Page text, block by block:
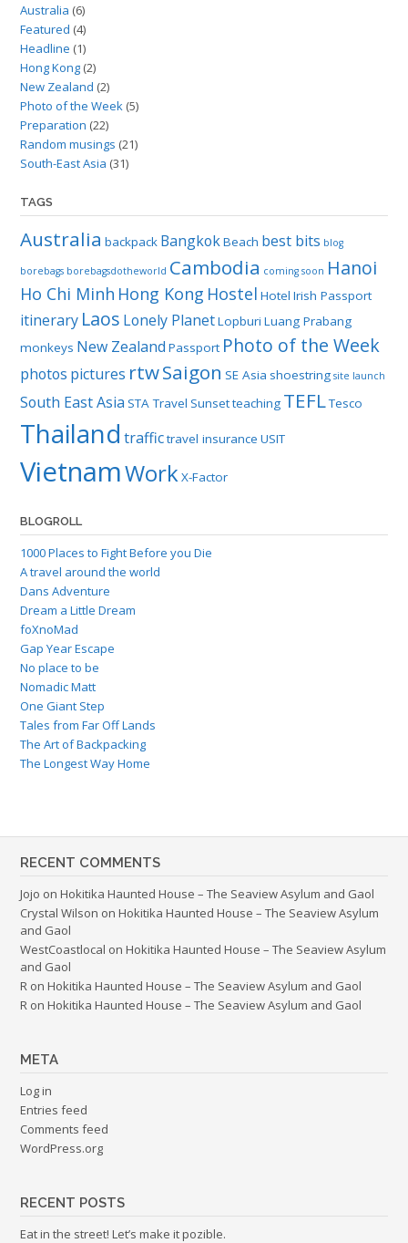
Australia (6)
Featured (4)
Headline (1)
Hong Kong (2)
New Zealand (2)
Photo of the Week (5)
Preparation (22)
Random musings (21)
South-East Asia (31)
TAGS
Australia backpack BangkokBeach best bits blog
borebags borebagsdotheworld Cambodia coming soon Hanoi
Ho Chi Minh Hong Kong Hostel Hotel Irish Passport
itinerary Laos Lonely PlanetLopburi Luang Prabang
monkeys New Zealand Passport Photo of the Week
photos pictures rtwSaigon SE Asia shoestring site launch
South East Asia STA Travel Sunsetteaching TEFLTesco
Thailand traffictravel insurance USIT
VietnamWork X-Factor
BLOGROLL
1000 Places to Fight Before you Die
A travel around the world
Dans Adventure
Dream a Little Dream
foXnoMad
Gap Year Escape
No place to be
Nomadic Matt
One Giant Step
Tales from Far Off Lands
The Art of Backpacking
The Longest Way Home
RECENT COMMENTS
Jojo on Hokitika Haunted House – The Seaview Asylum and Gaol
Crystal Wilson on Hokitika Haunted House – The Seaview Asylum
and Gaol
WestCoastlocal on Hokitika Haunted House – The Seaview Asylum
and Gaol
R on Hokitika Haunted House – The Seaview Asylum and Gaol
R on Hokitika Haunted House – The Seaview Asylum and Gaol
META
Log in
Entries feed
Comments feed
WordPress.org
RECENT POSTS
Eat in the street! Let’s make it pozible.